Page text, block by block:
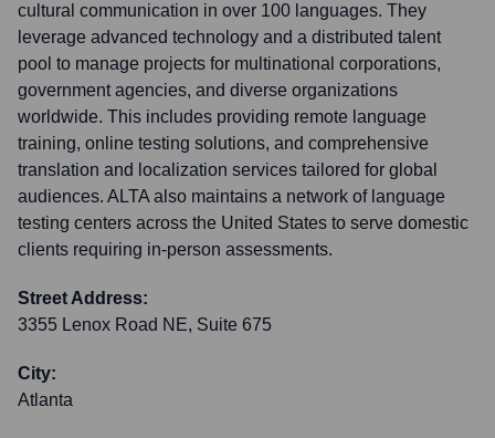
cultural communication in over 100 languages. They
leverage advanced technology and a distributed talent
pool to manage projects for multinational corporations,
government agencies, and diverse organizations
worldwide. This includes providing remote language
training, online testing solutions, and comprehensive
translation and localization services tailored for global
audiences. ALTA also maintains a network of language
testing centers across the United States to serve domestic
clients requiring in-person assessments.
Street Address:
3355 Lenox Road NE, Suite 675
City:
Atlanta